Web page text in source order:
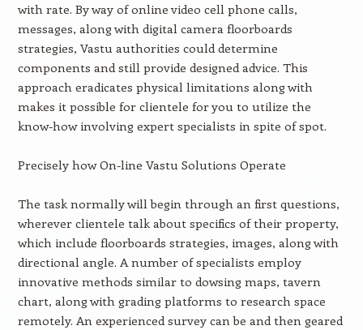
with rate. By way of online video cell phone calls,
messages, along with digital camera floorboards
strategies, Vastu authorities could determine
components and still provide designed advice. This
approach eradicates physical limitations along with
makes it possible for clientele for you to utilize the
know-how involving expert specialists in spite of spot.
Precisely how On-line Vastu Solutions Operate
The task normally will begin through an first questions,
wherever clientele talk about specifics of their property,
which include floorboards strategies, images, along with
directional angle. A number of specialists employ
innovative methods similar to dowsing maps, tavern
chart, along with grading platforms to research space
remotely. An experienced survey can be and then geared